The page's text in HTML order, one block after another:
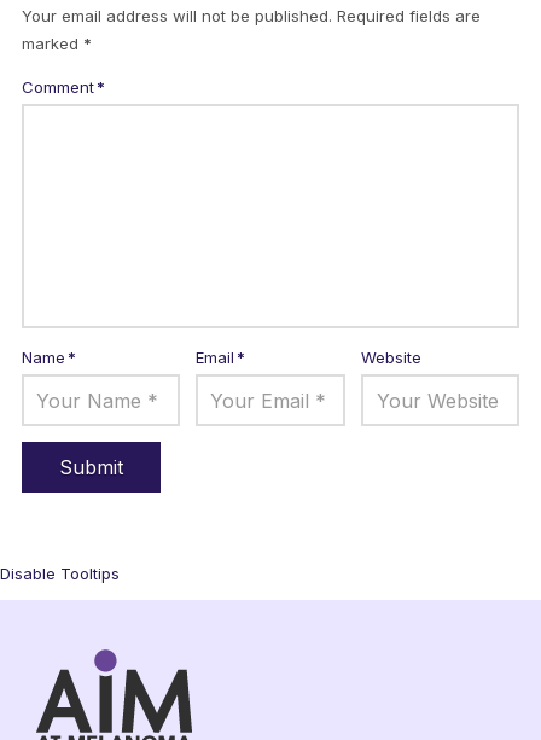
Your email address will not be published. Required fields are
marked *
Comment*
Name* Email* Website
Disable Tooltips